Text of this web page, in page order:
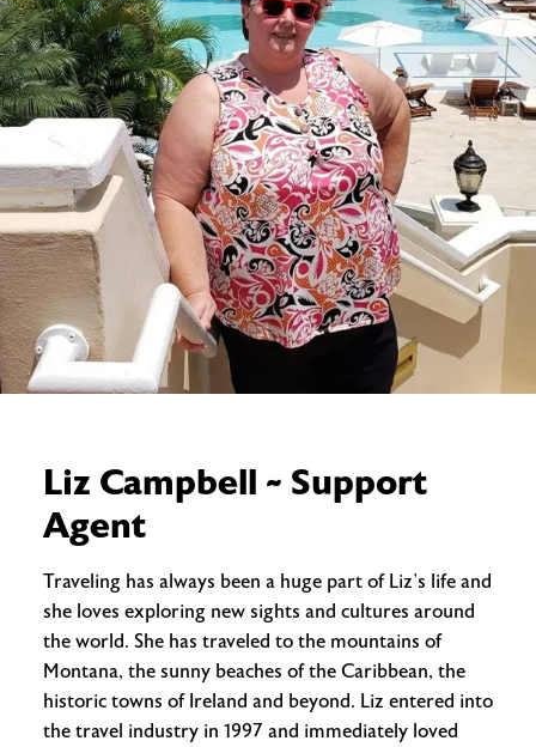
Liz Campbell ~ Support
Agent
Traveling has always been a huge part of Liz’s life and
she loves exploring new sights and cultures around
the world. She has traveled to the mountains of
Montana, the sunny beaches of the Caribbean, the
historic towns of Ireland and beyond. Liz entered into
the travel industry in 1997 and immediately loved